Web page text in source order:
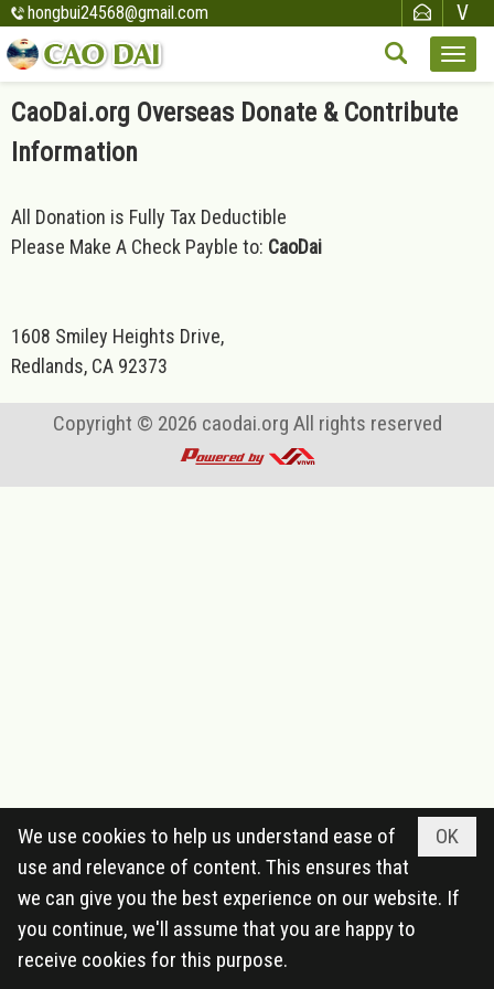
hongbui24568@gmail.com
CaoDai.org Overseas Donate & Contribute
Information
All Donation is Fully Tax Deductible
Please Make A Check Payble to: CaoDai
1608 Smiley Heights Drive,
Redlands, CA 92373
Copyright © 2026 caodai.org All rights reserved
OK
We use cookies to help us understand ease of
use and relevance of content. This ensures that
we can give you the best experience on our website. If
you continue, we'll assume that you are happy to
receive cookies for this purpose.